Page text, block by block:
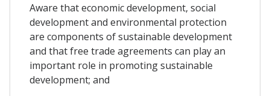
Aware that economic development, social
development and environmental protection
are components of sustainable development
and that free trade agreements can play an
important role in promoting sustainable
development; and